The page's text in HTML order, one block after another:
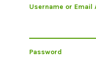
Username or Email
Password